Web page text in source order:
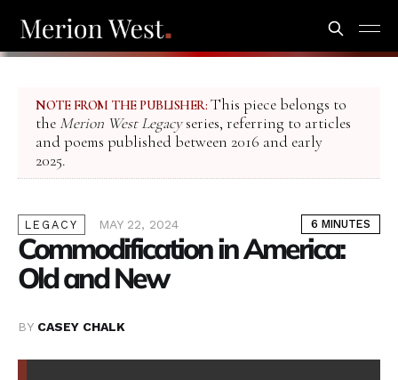
NOTE FROM THE PUBLISHER: This piece belongs to
the Merion West Legacyseries, referring to articles
and poems published between 2016 and early
2025.
LEGACY MAY 22, 2024 6 MINUTES
Commodification in America:
Old and New
BY CASEY CHALK